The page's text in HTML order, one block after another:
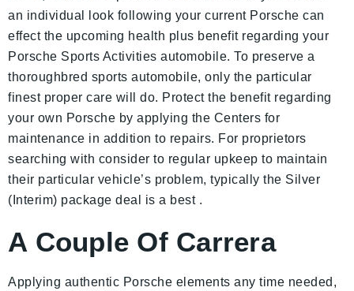
an individual look following your current Porsche can
effect the upcoming health plus benefit regarding your
Porsche Sports Activities automobile. To preserve a
thoroughbred sports automobile, only the particular
finest proper care will do. Protect the benefit regarding
your own Porsche by applying the Centers for
maintenance in addition to repairs. For proprietors
searching with consider to regular upkeep to maintain
their particular vehicle’s problem, typically the Silver
(Interim) package deal is a best .
A Couple Of Carrera
Applying authentic Porsche elements any time needed,